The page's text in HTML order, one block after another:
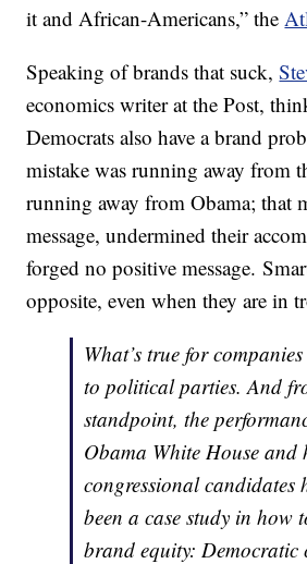
it and African-Americans,” the
Speaking of brands that suck,
economics writer at the Post,
Democrats also have a brand
mistake was running away from
running away from Obama; that
message, undermined their
forged no positive message.
opposite, even when they are in
What’s true for
to political parties. And
standpoint, the
Obama White House and
congressional candidates
been a case study in how
brand equity: Democratic